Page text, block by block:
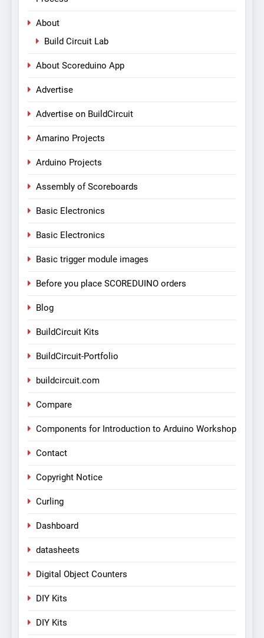
About
Build Circuit Lab
About Scoreduino App
Advertise
Advertise on BuildCircuit
Amarino Projects
Arduino Projects
Assembly of Scoreboards
Basic Electronics
Basic Electronics
Basic trigger module images
Before you place SCOREDUINO orders
Blog
BuildCircuit Kits
BuildCircuit-Portfolio
buildcircuit.com
Compare
Components for Introduction to Arduino Workshop
Contact
Copyright Notice
Curling
Dashboard
datasheets
Digital Object Counters
DIY Kits
DIY Kits